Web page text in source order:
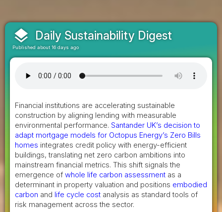
layers Daily Sustainability Digest
Published about 16 days ago
Financial institutions are accelerating sustainable
construction by aligning lending with measurable
environmental performance. Santander UK’s decision to
adapt mortgage models for Octopus Energy’s Zero Bills
homes integrates credit policy with energy-efficient
buildings, translating net zero carbon ambitions into
mainstream financial metrics. This shift signals the
emergence of whole life carbon assessment as a
determinant in property valuation and positions embodied
carbon and life cycle cost analysis as standard tools of
risk management across the sector.